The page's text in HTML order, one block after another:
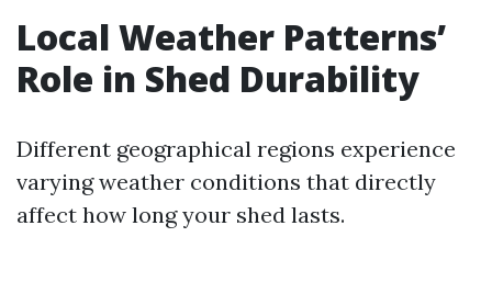
Local Weather Patterns’
Role in Shed Durability
Different geographical regions experience
varying weather conditions that directly
affect how long your shed lasts.